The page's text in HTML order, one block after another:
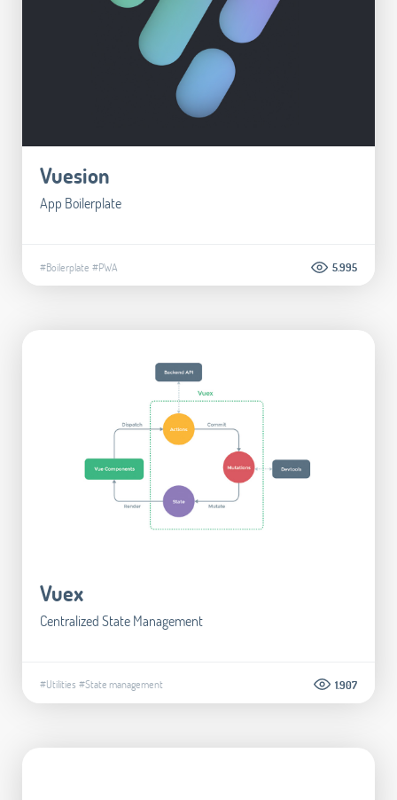
Vuesion
App Boilerplate
#Boilerplate #PWA 5.995
Vuex
Centralized State Management
#Utilities #State management 1.907